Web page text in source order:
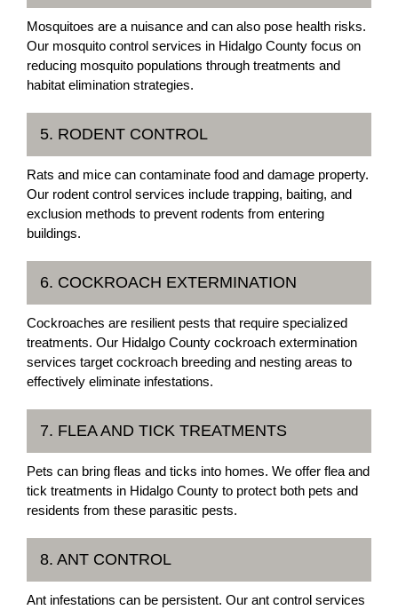
Mosquitoes are a nuisance and can also pose health risks.
Our mosquito control services in Hidalgo County focus on
reducing mosquito populations through treatments and
habitat elimination strategies.
5. RODENT CONTROL
Rats and mice can contaminate food and damage property.
Our rodent control services include trapping, baiting, and
exclusion methods to prevent rodents from entering
buildings.
6. COCKROACH EXTERMINATION
Cockroaches are resilient pests that require specialized
treatments. Our Hidalgo County cockroach extermination
services target cockroach breeding and nesting areas to
effectively eliminate infestations.
7. FLEA AND TICK TREATMENTS
Pets can bring fleas and ticks into homes. We offer flea and
tick treatments in Hidalgo County to protect both pets and
residents from these parasitic pests.
8. ANT CONTROL
Ant infestations can be persistent. Our ant control services